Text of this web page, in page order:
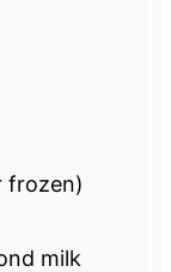
frozen)
milk